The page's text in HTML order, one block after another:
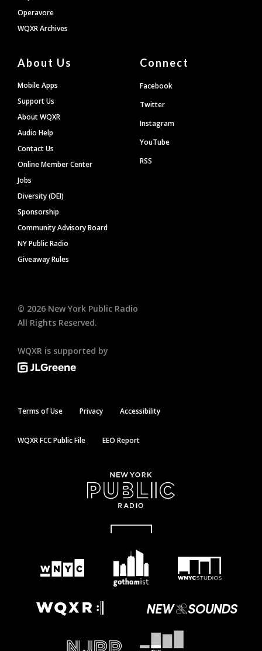
Operavore
WQXR Archives
About Us
Mobile Apps
Support Us
About WQXR
Audio Help
Contact Us
Online Member Center
Jobs
Diversity (DEI)
Sponsorship
Community Advisory Board
NY Public Radio
Giveaway Rules
Connect
Facebook
Twitter
Instagram
YouTube
RSS
© 2026 New York Public Radio
All Rights Reserved.
WQXR is supported by
Terms of Use Privacy Accessibility
WQXR FCC Public File EEO Report